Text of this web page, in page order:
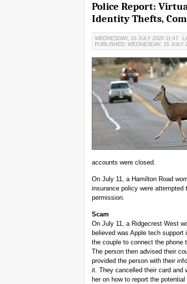
Police Report:
Identity Thefts,
WEDNESDAY, 15 JULY 2020 11:47
PUBLISHED: WEDNESDAY, 15 JULY
accounts were closed.
On July 11, a Hamilton Road
insurance policy were attempted
permission.
Scam
On July 11, a Ridgecrest West
believed was Apple tech
the couple to connect the phone
The person then advised their
provided the person with their
it. They cancelled their card and
her on how to report the